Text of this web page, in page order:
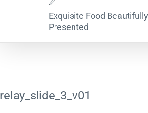
Exquisite Food Beautifully
Presented
relay_slide_3_v01